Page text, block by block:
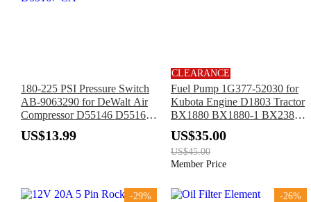
180-225 PSI Pressure Switch
AB-9063290 for DeWalt Air
Compressor D55146 D55168
D55167 D55146-CA
D55168-CA D55167-CA
US$13.99
CLEARANCE
Fuel Pump 1G377-52030 for
Kubota Engine D1803 Tractor
BX1880 BX1880-1 BX2380
BX2380-1 BX23S BX23S-1
US$35.00
US$45.00
Member Price
-29% -26%